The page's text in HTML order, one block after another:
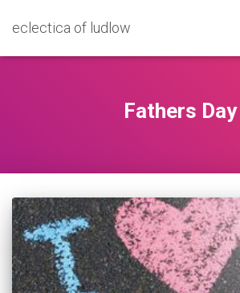
eclectica of ludlow
Fathers Day